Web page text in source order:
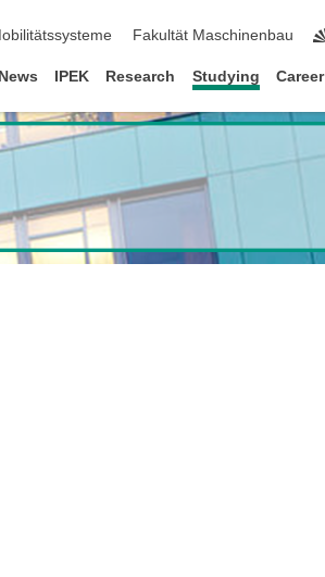
Fakultät Maschinenbau
News IPEK Research Studying Career